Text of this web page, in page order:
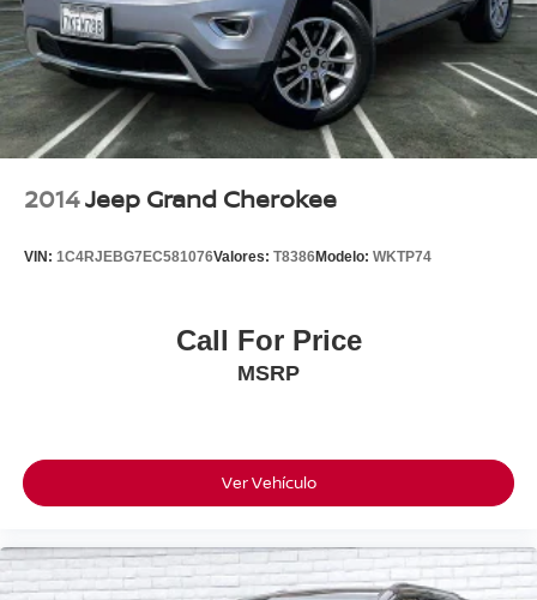
2014Jeep Grand Cherokee
VIN: 1C4RJEBG7EC581076Valores: T8386Modelo: WKTP74
Call For Price
MSRP
Ver Vehículo